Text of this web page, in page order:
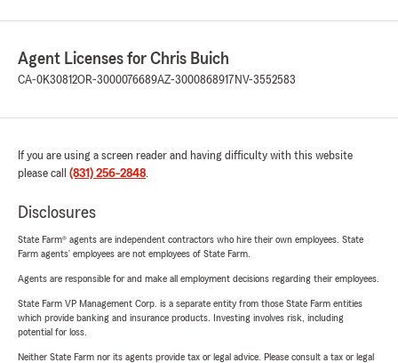
Agent Licenses for Chris Buich
CA-0K30812OR-3000076689AZ-3000868917 NV-3552583
If you are using a screen reader and having difficulty with this website
please call (831) 256-2848.
Disclosures
State Farm® agents are independent contractors who hire their own employees. State
Farm agents’ employees are not employees of State Farm.
Agents are responsible for and make all employment decisions regarding their employees.
State Farm VP Management Corp. is a separate entity from those State Farm entities
which provide banking and insurance products. Investing involves risk, including
potential for loss.
Neither State Farm nor its agents provide tax or legal advice. Please consult a tax or legal